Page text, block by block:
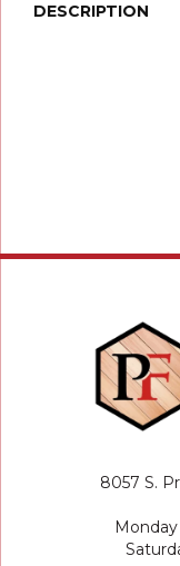
DESCRIPTION
8057 S.